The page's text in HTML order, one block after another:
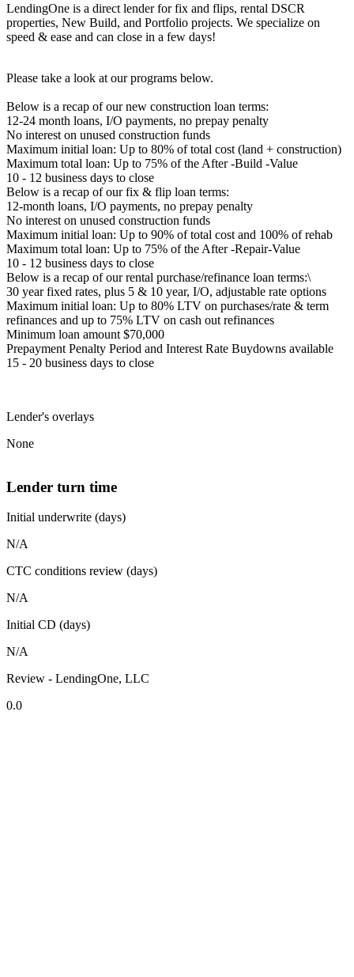
LendingOne is a direct lender for fix and flips, rental DSCR
properties, New Build, and Portfolio projects. We specialize on
speed & ease and can close in a few days!
Please take a look at our programs below.
Below is a recap of our new construction loan terms:
12-24 month loans, I/O payments, no prepay penalty
No interest on unused construction funds
Maximum initial loan: Up to 80% of total cost (land + construction)
Maximum total loan: Up to 75% of the After -Build -Value
10 - 12 business days to close
Below is a recap of our fix & flip loan terms:
12-month loans, I/O payments, no prepay penalty
No interest on unused construction funds
Maximum initial loan: Up to 90% of total cost and 100% of rehab
Maximum total loan: Up to 75% of the After -Repair-Value
10 - 12 business days to close
Below is a recap of our rental purchase/refinance loan terms:\
30 year fixed rates, plus 5 & 10 year, I/O, adjustable rate options
Maximum initial loan: Up to 80% LTV on purchases/rate & term
refinances and up to 75% LTV on cash out refinances
Minimum loan amount $70,000
Prepayment Penalty Period and Interest Rate Buydowns available
15 - 20 business days to close
Lender's overlays
None
Lender turn time
Initial underwrite (days)
N/A
CTC conditions review (days)
N/A
Initial CD (days)
N/A
Review - LendingOne, LLC
0.0